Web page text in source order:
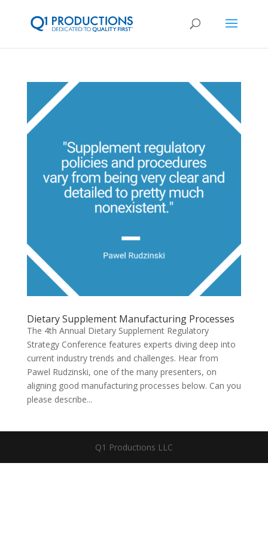
Dietary Supplement Manufacturing Processes
The 4th Annual Dietary Supplement Regulatory
Strategy Conference features experts diving deep into
current industry trends and challenges. Hear from
Pawel Rudzinski, one of the many presenters, on
aligning good manufacturing processes below. Can you
please describe...
Q1 Productions LLC